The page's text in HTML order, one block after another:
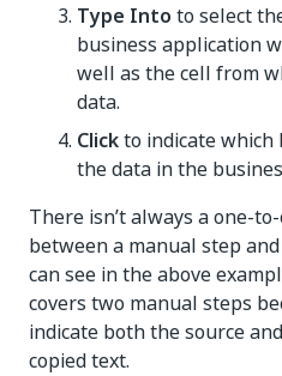
Type Into to select
business application
well as the cell from
data.
Clickto indicate
the data in the
There isn’t always a one-
between a manual step
can see in the above
covers two manual steps
indicate both the source
copied text.